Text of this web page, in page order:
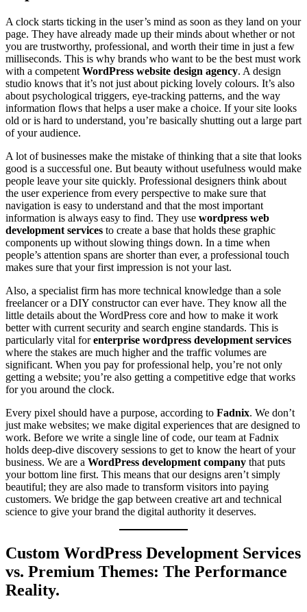
A clock starts ticking in the user’s mind as soon as they land on your
page. They have already made up their minds about whether or not
you are trustworthy, professional, and worth their time in just a few
milliseconds. This is why brands who want to be the best must work
with a competent WordPress website design agency. A design
studio knows that it’s not just about picking lovely colours. It’s also
about psychological triggers, eye-tracking patterns, and the way
information flows that helps a user make a choice. If your site looks
old or is hard to understand, you’re basically shutting out a large part
of your audience.
A lot of businesses make the mistake of thinking that a site that looks
good is a successful one. But beauty without usefulness would make
people leave your site quickly. Professional designers think about
the user experience from every perspective to make sure that
navigation is easy to understand and that the most important
information is always easy to find. They use wordpress web
development services to create a base that holds these graphic
components up without slowing things down. In a time when
people’s attention spans are shorter than ever, a professional touch
makes sure that your first impression is not your last.
Also, a specialist firm has more technical knowledge than a sole
freelancer or a DIY constructor can ever have. They know all the
little details about the WordPress core and how to make it work
better with current security and search engine standards. This is
particularly vital forenterprise wordpress development services
where the stakes are much higher and the traffic volumes are
significant. When you pay for professional help, you’re not only
getting a website; you’re also getting a competitive edge that works
for you around the clock.
Every pixel should have a purpose, according to Fadnix. We don’t
just make websites; we make digital experiences that are designed to
work. Before we write a single line of code, our team at Fadnix
holds deep-dive discovery sessions to get to know the heart of your
business. We are a WordPress development company that puts
your bottom line first. This means that our designs aren’t simply
beautiful; they are also made to transform visitors into paying
customers. We bridge the gap between creative art and technical
science to give your brand the digital authority it deserves.
Custom WordPress Development Services
vs. Premium Themes: The Performance
Reality.